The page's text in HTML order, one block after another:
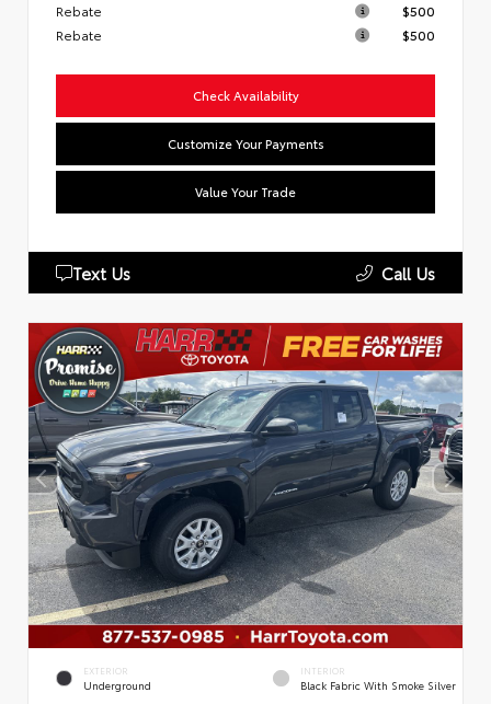
Rebate
$500
Rebate
$500
Check Availability
Customize Your Payments
Value Your Trade
Text Us Call Us
EXTERIOR
Underground
INTERIOR
Black Fabric With Smoke Silver